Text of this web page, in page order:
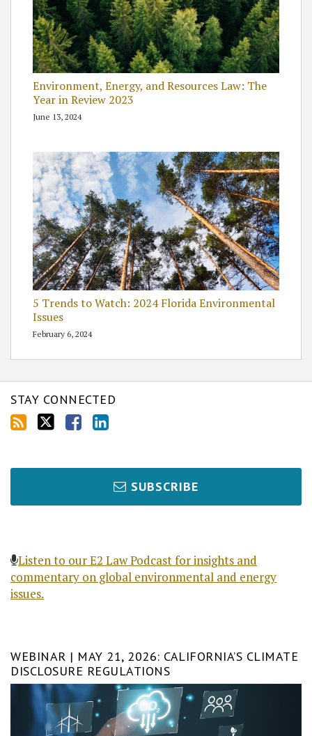
Environment, Energy, and Resources Law: The
Year in Review 2023
June 13, 2024
5 Trends to Watch: 2024 Florida Environmental
Issues
February 6, 2024
STAY CONNECTED
SUBSCRIBE
Listen to our E2 Law Podcast for insights and
commentary on global environmental and energy
issues.
WEBINAR | MAY 21, 2026: CALIFORNIA’S CLIMATE
DISCLOSURE REGULATIONS